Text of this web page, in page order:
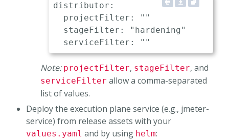
distributor:
projectFilter: ""
stageFilter: "hardening"
Note: projectFilter, stageFilter, and
serviceFilter allow a comma-separated
list of values.
Deploy the execution plane service (e.g., jmeter-
service) from release assets with your
values.yaml and by using helm: